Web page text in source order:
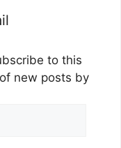
to this
new posts by